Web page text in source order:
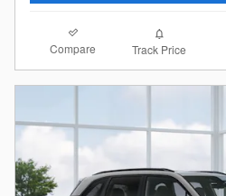
Compare Track Price